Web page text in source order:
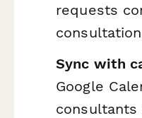
requests
Sync with
Google
consultants